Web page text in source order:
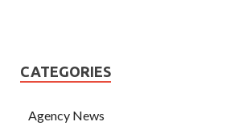
CATEGORIES
Agency News